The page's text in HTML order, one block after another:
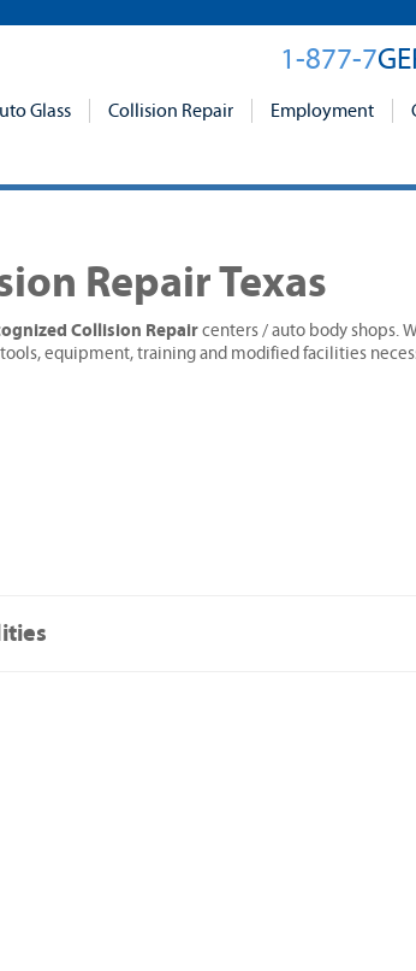
1-877-7
Glass Collision Repair Employment
Repair Texas
Collision Repaircenters / auto body shops.
equipment, training and modified facilities